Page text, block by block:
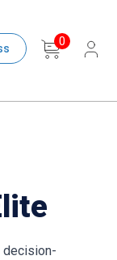
0
decision-